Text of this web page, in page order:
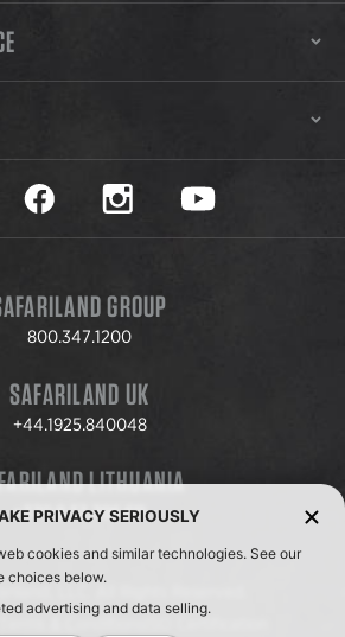
on twitter
Safariland on faceookSafariland on instagram
Safariland on
GROUP
800.347.1200
SAFARILAND UK
+44.1925.840048
LITHUANIA
+370.8.37.706.611
LLC. All Rights Reserved.
Terms & Conditions ISO Certification
PRIVACY SERIOUSLY
cookies and similar technologies. See our
choices below.
advertising and data selling.